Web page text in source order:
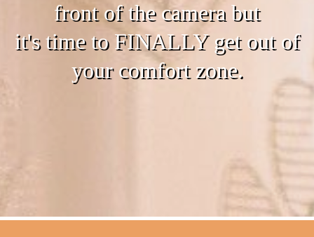
front of the camera but
it's time to FINALLY get out of
your comfort zone.